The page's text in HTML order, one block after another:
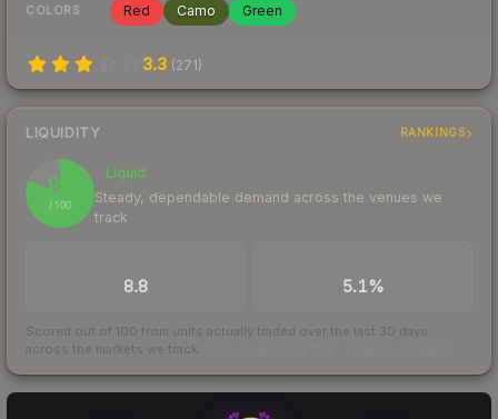
COLORS Red Camo Green
3.3 (271)
LIQUIDITY RANKINGS
81
/ 100
Liquid
Steady, dependable demand across the venues we
track
8.8 5.1%
Scored out of 100 from units actually traded over the last 30 days
across the markets we track.